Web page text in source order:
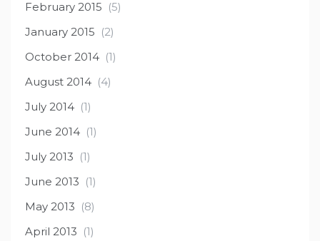
February 2015 (5)
January 2015 (2)
October 2014 (1)
August 2014 (4)
July 2014 (1)
June 2014 (1)
July 2013 (1)
June 2013 (1)
May 2013 (8)
April 2013 (1)